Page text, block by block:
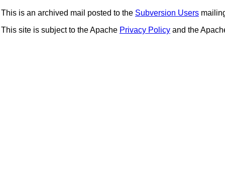
This is an archived mail posted to the Subversion Users
This site is subject to the Apache Privacy Policy and the